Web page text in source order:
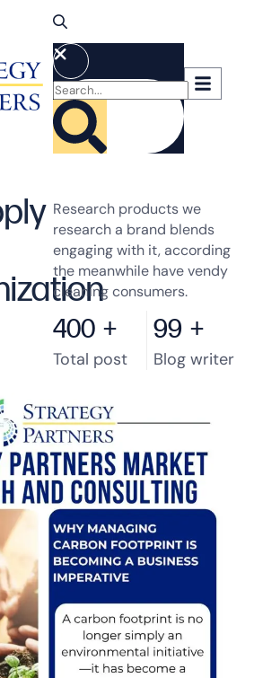
Research products we
research a brand blends
engaging with it, according
the meanwhile have vendy
cleaning consumers.
400 +
Total post
99 +
Blog writer